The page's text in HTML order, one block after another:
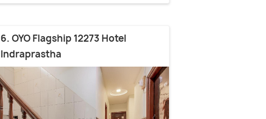
6. OYO Flagship 12273 Hotel
Indraprastha